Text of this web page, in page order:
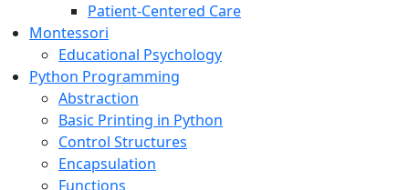
Patient-Centered Care
Montessori
Educational Psychology
Python Programming
Abstraction
Basic Printing in Python
Control Structures
Encapsulation
Functions